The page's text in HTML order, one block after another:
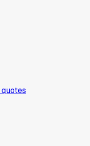
quotes